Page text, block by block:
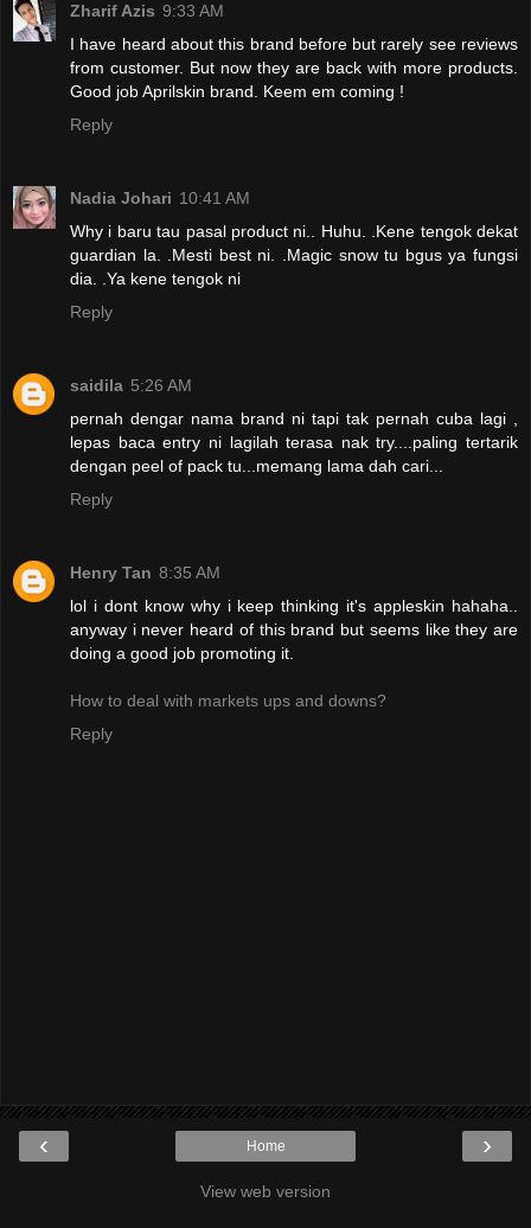
Zharif Azis 9:33 AM
I have heard about this brand before but rarely see reviews
from customer. But now they are back with more products.
Good job Aprilskin brand. Keem em coming !
Reply
Nadia Johari 10:41 AM
Why i baru tau pasal product ni.. Huhu. .Kene tengok dekat
guardian la. .Mesti best ni. .Magic snow tu bgus ya fungsi
dia. .Ya kene tengok ni
Reply
saidila 5:26 AM
pernah dengar nama brand ni tapi tak pernah cuba lagi ,
lepas baca entry ni lagilah terasa nak try....paling tertarik
dengan peel of pack tu...memang lama dah cari...
Reply
Henry Tan 8:35 AM
lol i dont know why i keep thinking it's appleskin hahaha..
anyway i never heard of this brand but seems like they are
doing a good job promoting it.
How to deal with markets ups and downs?
Reply
‹ ›
Home
View web version